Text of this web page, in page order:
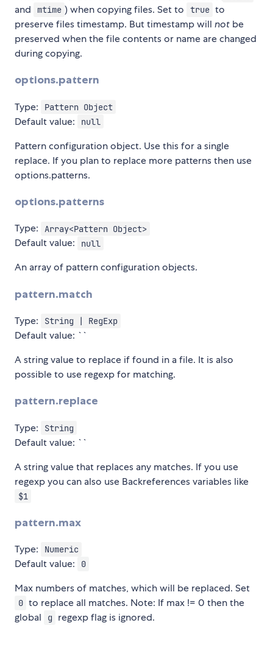
and mtime ) when copying files. Set to true to
preserve files timestamp. But timestamp will not be
preserved when the file contents or name are changed
during copying.
options.pattern
Type: Pattern Object
Default value: null
Pattern configuration object. Use this for a single
replace. If you plan to replace more patterns then use
options.patterns.
options.patterns
Type: Array<Pattern Object>
Default value: null
An array of pattern configuration objects.
pattern.match
Type: String | RegExp
Default value: ``
A string value to replace if found in a file. It is also
possible to use regexp for matching.
pattern.replace
Type: String
Default value: ``
A string value that replaces any matches. If you use
regexp you can also use Backreferences variables like
$1
pattern.max
Type: Numeric
Default value: 0
Max numbers of matches, which will be replaced. Set
0 to replace all matches. Note: If max != 0 then the
global
g regexp flag is ignored.